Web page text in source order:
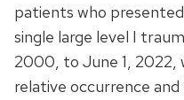
patients who
single large level I
2000, to June 1, 2022,
relative occurrence